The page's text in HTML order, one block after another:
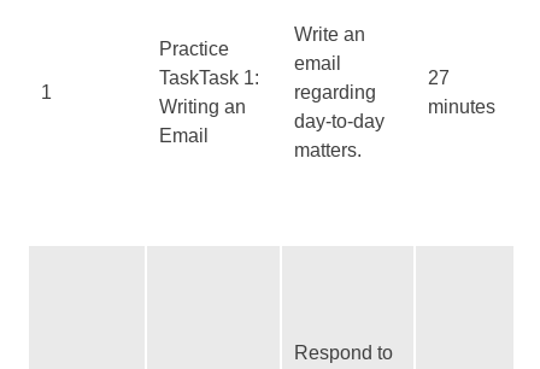
1
Practice
TaskTask 1:
Writing an
Email
Write an
email
regarding
day-to-day
matters.
27
minutes
Respond to